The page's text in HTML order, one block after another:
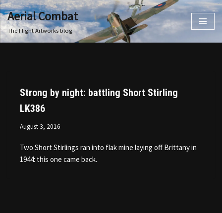
Skip
to
Aerial Combat
The Flight Artworks blog
Strong by night: battling Short Stirling
LK386
August 3, 2016
Two Short Stirlings ran into flak mine laying off Brittany in
1944: this one came back.